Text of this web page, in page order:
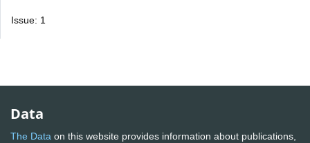
Issue: 1
Data
The Data on this website provides information about publications,